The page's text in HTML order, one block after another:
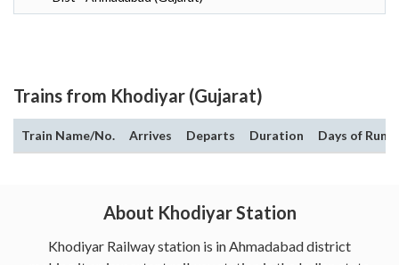
Trains from Khodiyar (Gujarat)
Train Name/No. Arrives Departs Duration Days of Run
About Khodiyar Station
Khodiyar Railway station is in Ahmadabad district